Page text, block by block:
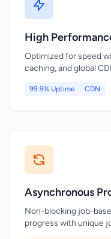
High
Optimized for speed
caching, and global
99.9% Uptime CDN
Asynchronous
Non-blocking job-
progress with unique